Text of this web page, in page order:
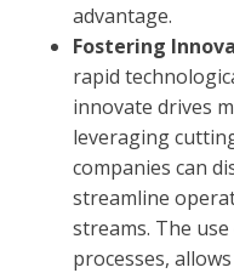
advantage.
Fostering
rapid
innovate drives
leveraging
companies can
streamline
streams. The
processes,